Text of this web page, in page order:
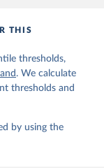
THIS
thresholds,
. We calculate
thresholds and
by using the